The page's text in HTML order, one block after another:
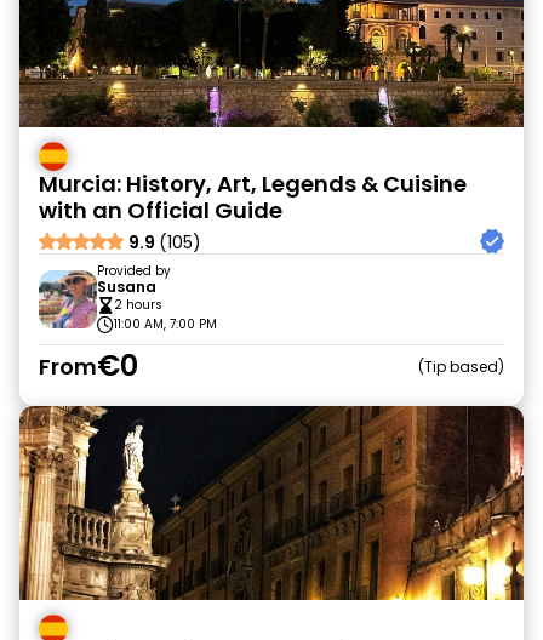
Murcia: History, Art, Legends & Cuisine
with an Official Guide
9.9 (105)
Provided by
Susana
2 hours
11:00 AM, 7:00 PM
From€0 Tip based